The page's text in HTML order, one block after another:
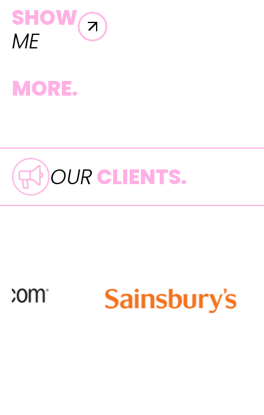
SHOW
ME
MORE.
OURCLIENTS.